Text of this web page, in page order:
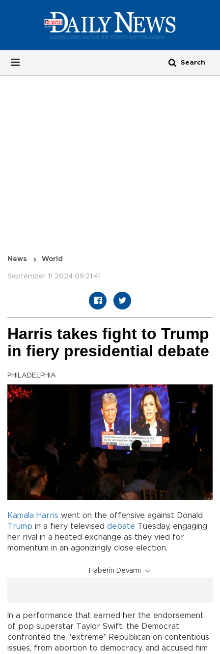
News World
September 11 2024 09:21:41
Harris takes fight to Trump
in fiery presidential debate
PHILADELPHIA
Kamala Harris went on the offensive against Donald
Trump in a fiery televised debate Tuesday, engaging
her rival in a heated exchange as they vied for
momentum in an agonizingly close election.
Haberin Devamı
In a performance that earned her the endorsement
of pop superstar Taylor Swift, the Democrat
confronted the "extreme" Republican on contentious
issues, from abortion to democracy, and accused him